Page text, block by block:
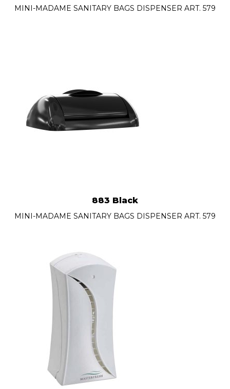
MINI-MADAME SANITARY BAGS DISPENSER ART. 579
883 Black
MINI-MADAME SANITARY BAGS DISPENSER ART. 579